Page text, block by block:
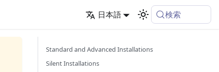
日本語 検索
Standard and Advanced Installations
Silent Installations